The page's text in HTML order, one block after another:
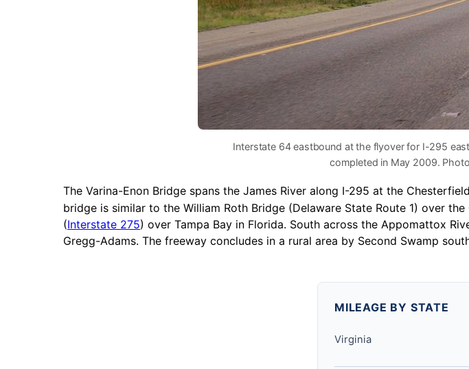
Interstate 64 eastbound at the flyover for I-295
completed in May 2009.
The Varina-Enon Bridge spans the James River along I-295 at the
bridge is similar to the William Roth Bridge (Delaware State Route 1) over
(Interstate 275) over Tampa Bay in Florida. South across the Appomattox
Gregg-Adams. The freeway concludes in a rural area by Second Swamp
MILEAGE BY STATE
Virginia